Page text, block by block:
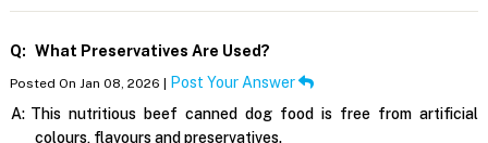
Q: What Preservatives Are Used?
Posted On Jan 08, 2026 | Post Your Answer
A: This nutritious beef canned dog food is free from artificial
colours, flavours and preservatives.